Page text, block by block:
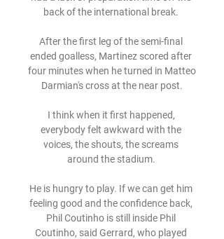
back of the international break.
After the first leg of the semi-final
ended goalless, Martinez scored after
four minutes when he turned in Matteo
Darmian's cross at the near post.
I think when it first happened,
everybody felt awkward with the
voices, the shouts, the screams
around the stadium.
He is hungry to play. If we can get him
feeling good and the confidence back,
Phil Coutinho is still inside Phil
Coutinho, said Gerrard, who played